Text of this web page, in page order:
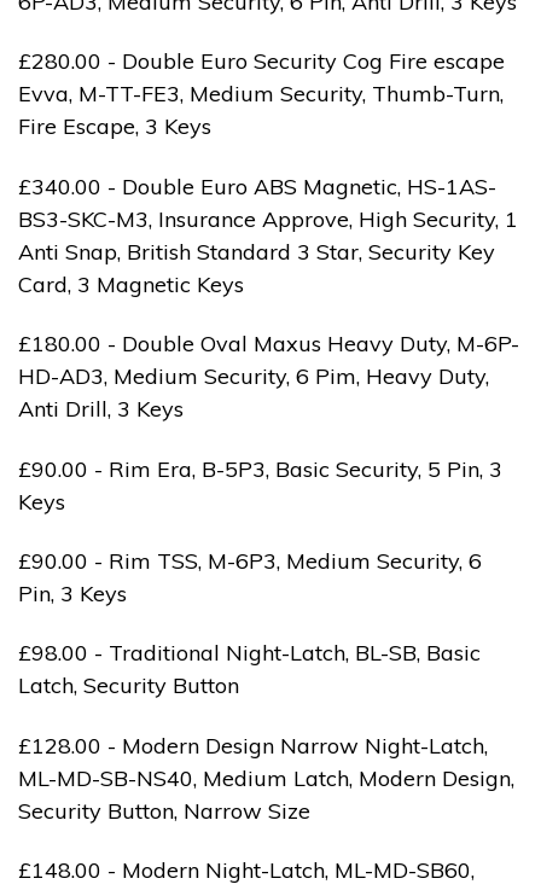
£280.00 - Double Euro Security Cog Fire escape
Evva, M-TT-FE3, Medium Security, Thumb-Turn,
Fire Escape, 3 Keys
£340.00 - Double Euro ABS Magnetic, HS-1AS-
BS3-SKC-M3, Insurance Approve, High Security, 1
Anti Snap, British Standard 3 Star, Security Key
Card, 3 Magnetic Keys
£180.00 - Double Oval Maxus Heavy Duty, M-6P-
HD-AD3, Medium Security, 6 Pim, Heavy Duty,
Anti Drill, 3 Keys
£90.00 - Rim Era, B-5P3, Basic Security, 5 Pin, 3
Keys
£90.00 - Rim TSS, M-6P3, Medium Security, 6
Pin, 3 Keys
£98.00 - Traditional Night-Latch, BL-SB, Basic
Latch, Security Button
£128.00 - Modern Design Narrow Night-Latch,
ML-MD-SB-NS40, Medium Latch, Modern Design,
Security Button, Narrow Size
£148.00 - Modern Night-Latch, ML-MD-SB60,